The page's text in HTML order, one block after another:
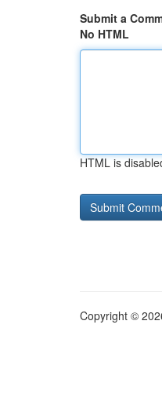
Submit a
No HTML
HTML is
Copyright ©